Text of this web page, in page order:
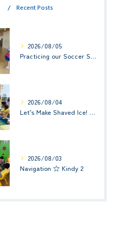
Recent Posts
2026/08/05
Practicing our Soccer Skills! ☆ Kindy 3
2026/08/04
Let’s Make Shaved Ice! (かき氷を作ろう！)☆ Kindy 1(年少クラス)
2026/08/03
Navigation ☆ Kindy 2